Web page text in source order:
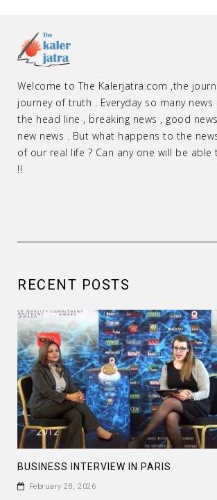
Welcome to The Kalerjatra.com ,the
journey of truth . Everyday so many
the head line , breaking news , good
new news . But what happens to the
of our real life ? Can any one will be able
!!
RECENT POSTS
BUSINESS INTERVIEW IN PARIS
February 28, 2026